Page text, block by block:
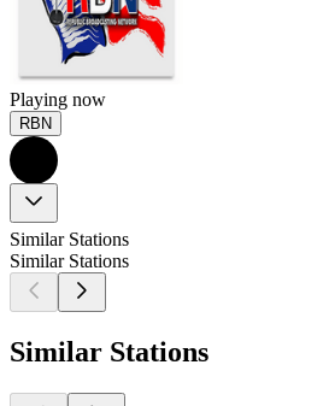
Playing now
RBN
Similar Stations
Similar Stations
Similar Stations